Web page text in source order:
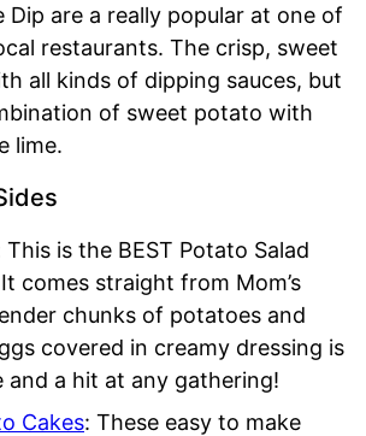
Dip are a really popular at one of
restaurants. The crisp, sweet
all kinds of dipping sauces, but
of sweet potato with
lime.
This is the BEST Potato Salad
comes straight from Mom’s
chunks of potatoes and
covered in creamy dressing is
and a hit at any gathering!
Cakes: These easy to make